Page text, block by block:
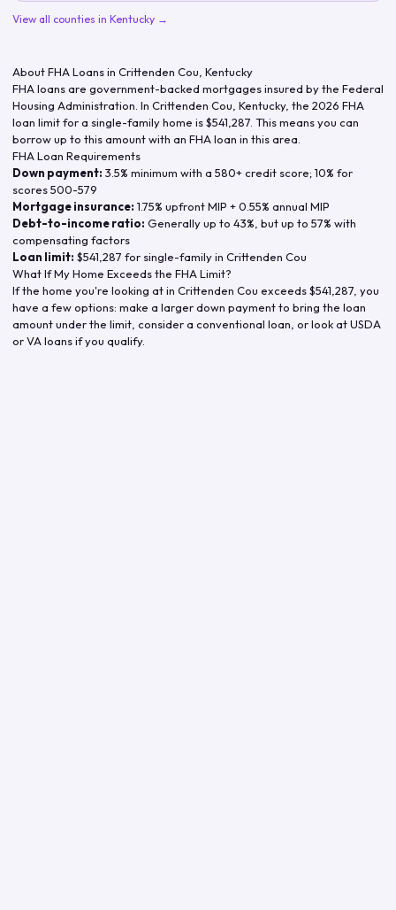
View all counties in Kentucky →
About FHA Loans in Crittenden Cou Kentucky
FHA loans are government-backed mortgages insured by the Federal
Housing Administration. In Crittenden Cou Kentucky, the 2026 FHA
loan limit for a single-family home is$541,287 . This means you can
borrow up to this amount with an FHA loan in this area.
FHA Loan Requirements
Down payment: 3.5% minimum with a 580+ credit score; 10% for
scores 500-579
Mortgage insurance: 1.75% upfront MIP + 0.55% annual MIP
Debt-to-income ratio: Generally up to 43%, but up to 57% with
compensating factors
Loan limit: $541,287 for single-family in Crittenden Cou
What If My Home Exceeds the FHA Limit?
If the home you're looking at in Crittenden Cou exceeds$541,287 , you
have a few options: make a larger down payment to bring the loan
amount under the limit, consider a conventional loan, or look at USDA
or VA loans if you qualify.